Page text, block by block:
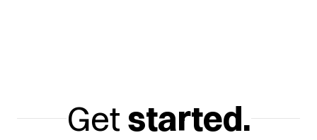
Get started.